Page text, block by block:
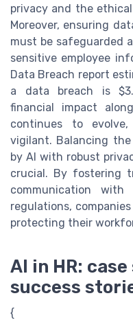
privacy and the
Moreover, ensuring
must be safeguarded
sensitive employee
Data Breach report
a data breach is
financial impact
continues to
vigilant. Balancing
by AI with robust
crucial. By fostering
communication
regulations,
protecting their
AI in HR:
success
{